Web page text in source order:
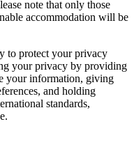
note that only those
accommodation will be
to protect your privacy
your privacy by providing
your information, giving
and holding
standards,